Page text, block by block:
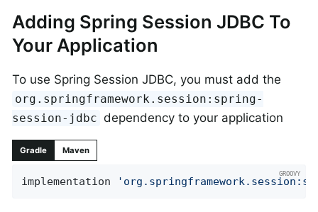
Adding Spring Session JDBC To
Your Application
To use Spring Session JDBC, you must add the
org.springframework.session:spring-
session-jdbc dependency to your application
Gradle Maven
implementation